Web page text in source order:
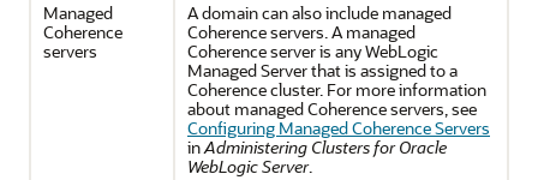
Managed
Coherence
servers
A domain can also include managed
Coherence servers. A managed
Coherence server is any WebLogic
Managed Server that is assigned to a
Coherence cluster. For more information
about managed Coherence servers, see
Configuring Managed Coherence Servers
inAdministering Clusters for Oracle
WebLogic Server.